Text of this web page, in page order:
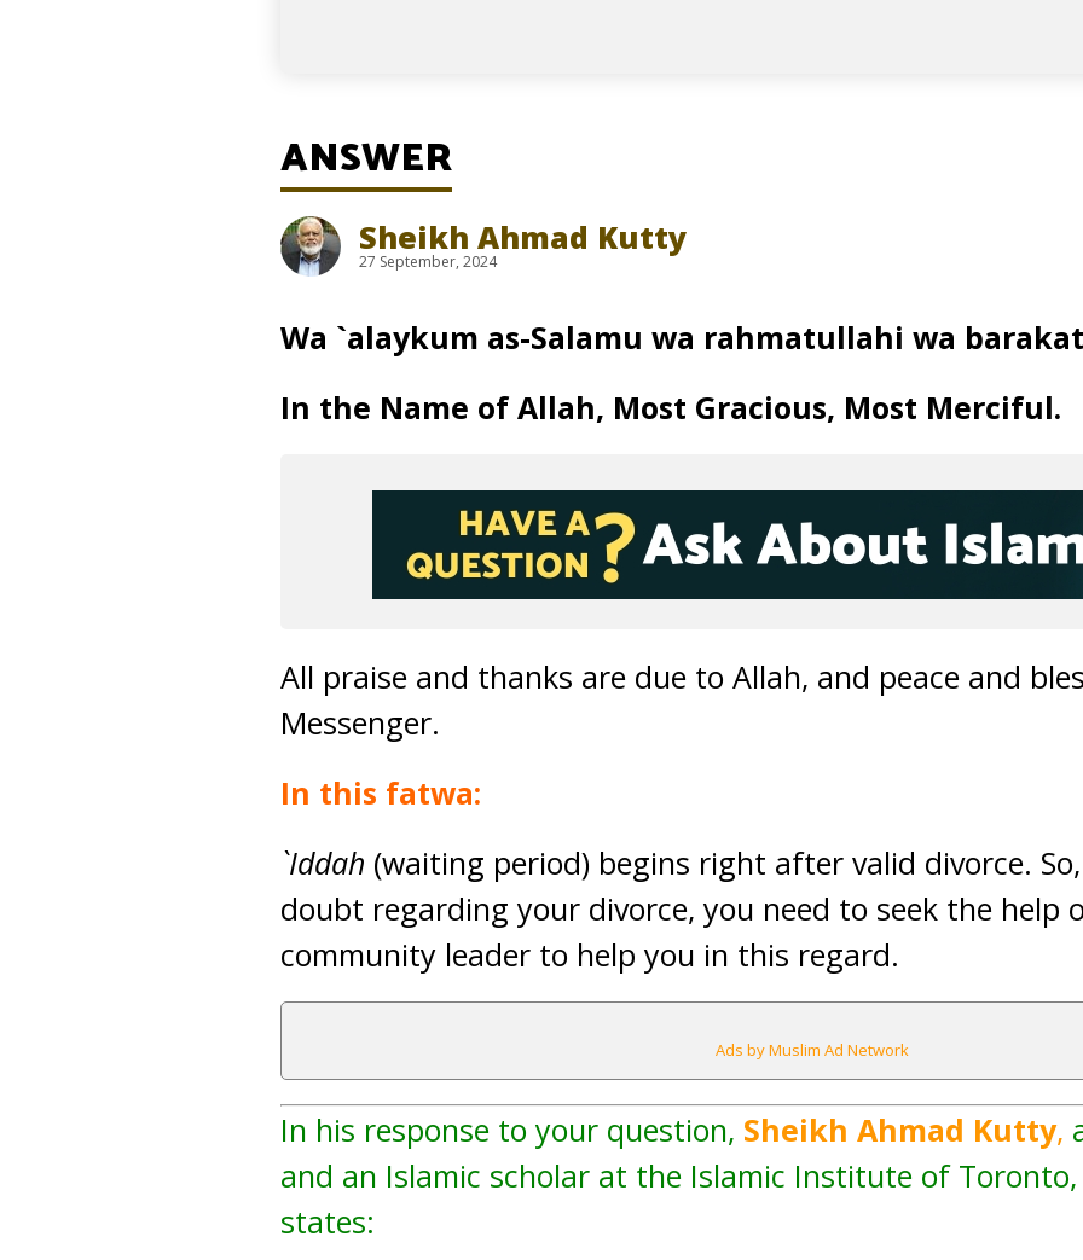
ANSWER
Sheikh Ahmad Kutty
27 September, 2024
Wa `alaykum as-Salamu wa rahmatullahi wa
In the Name of Allah, Most Gracious, Most Merciful.
All praise and thanks are due to Allah, and peace and
Messenger.
In this fatwa:
`Iddah (waiting period) begins right after valid divorce.
doubt regarding your divorce, you need to seek the help
community leader to help you in this regard.
Ads by Muslim Ad Network
In his response to your question, Sheikh Ahmad Kutty,
and an Islamic scholar at the Islamic Institute of
states: